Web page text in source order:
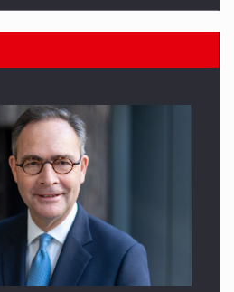
in Romania with a second…